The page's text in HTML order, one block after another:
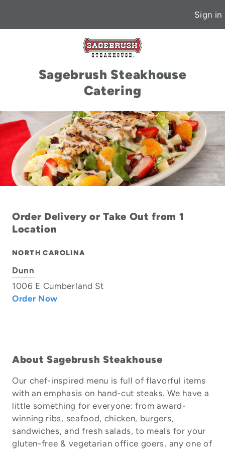
Sign in
Sagebrush Steakhouse
Catering
Order Delivery or Take Out from 1
Location
NORTH CAROLINA
Dunn
1006 E Cumberland St
Order Now
About Sagebrush Steakhouse
Our chef-inspired menu is full of flavorful items
with an emphasis on hand-cut steaks. We have a
little something for everyone: from award-
winning ribs, seafood, chicken, burgers,
sandwiches, and fresh salads, to meals for your
gluten-free & vegetarian office goers, any one of